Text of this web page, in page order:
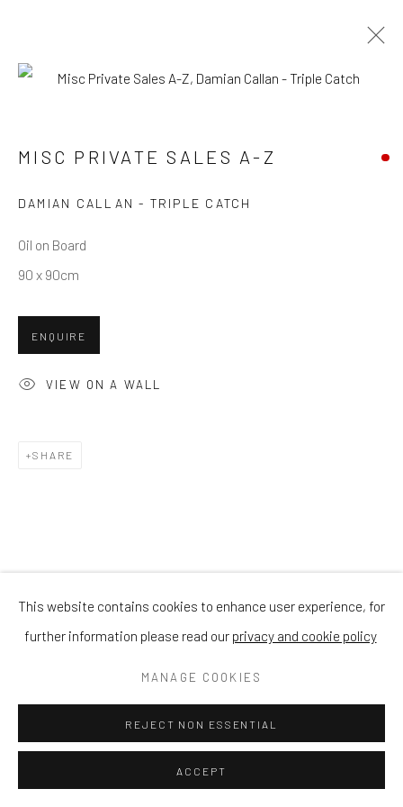
SITE BY ARTLOGIC
This website contains cookies to enhance user experience, for
further information please read our privacy and cookie policy
MANAGE COOKIES
REJECT NON ESSENTIAL
ACCEPT
MISC PRIVATE SALES A-Z
DAMIAN CALLAN - TRIPLE CATCH
Oil on Board
90 x 90cm
ENQUIRE
VIEW ON A WALL
SHARE